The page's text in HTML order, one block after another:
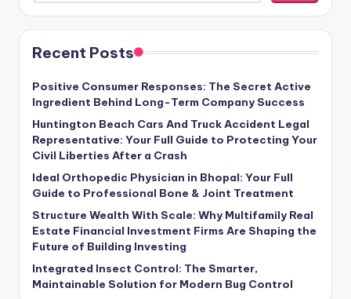
Recent Posts
Positive Consumer Responses: The Secret Active
Ingredient Behind Long-Term Company Success
Huntington Beach Cars And Truck Accident Legal
Representative: Your Full Guide to Protecting Your
Civil Liberties After a Crash
Ideal Orthopedic Physician in Bhopal: Your Full
Guide to Professional Bone & Joint Treatment
Structure Wealth With Scale: Why Multifamily Real
Estate Financial Investment Firms Are Shaping the
Future of Building Investing
Integrated Insect Control: The Smarter,
Maintainable Solution for Modern Bug Control